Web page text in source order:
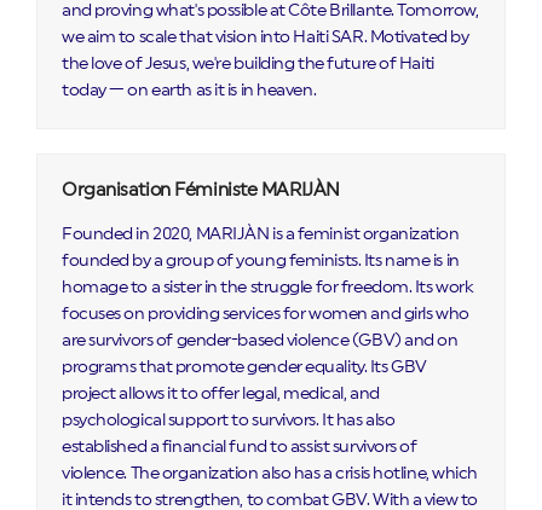
and proving what's possible at Côte Brillante. Tomorrow,
we aim to scale that vision into Haiti SAR. Motivated by
the love of Jesus, we're building the future of Haiti
today — on earth as it is in heaven.
Organisation Féministe MARIJÀN
Founded in 2020, MARIJÀN is a feminist organization
founded by a group of young feminists. Its name is in
homage to a sister in the struggle for freedom. Its work
focuses on providing services for women and girls who
are survivors of gender-based violence (GBV) and on
programs that promote gender equality. Its GBV
project allows it to offer legal, medical, and
psychological support to survivors. It has also
established a financial fund to assist survivors of
violence. The organization also has a crisis hotline, which
it intends to strengthen, to combat GBV. With a view to